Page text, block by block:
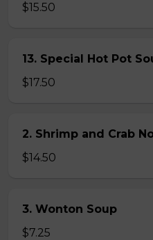
$15.50
13. Special Hot Pot
$17.50
2. Shrimp and Crab
$14.50
3. Wonton Soup
$7.25